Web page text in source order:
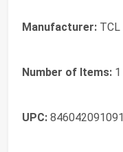
Manufacturer: TCL
Number of Items: 1
UPC: 846042091091